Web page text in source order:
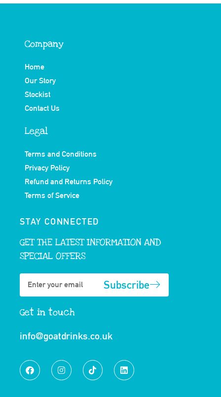
Company
Home
Our Story
Stockist
Contact Us
Legal
Terms and Conditions
Privacy Policy
Refund and Returns Policy
Terms of Service
STAY CONNECTED
GET THE LATEST INFORMATION AND
SPECIAL OFFERS
Subscribe
Get in touch
info@goatdrinks.co.uk